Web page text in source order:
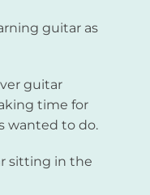
guitar as
guitar
time for
wanted to do.
sitting in the